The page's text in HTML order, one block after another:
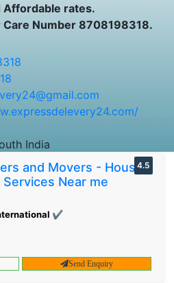
Affordable rates.
Number 8708198318.
India
and Movers - House
Near me
✔
4.5
Send Enquiry